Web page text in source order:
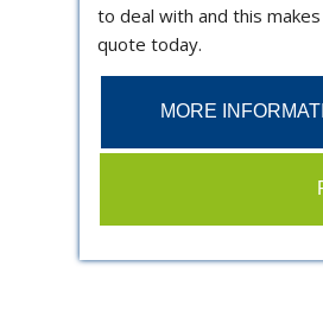
to deal with and this
quote today.
MORE